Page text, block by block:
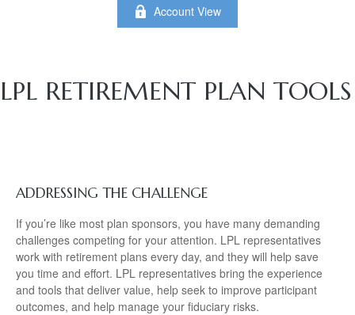
Account View
LPL RETIREMENT PLAN TOOLS
ADDRESSING THE CHALLENGE
If you’re like most plan sponsors, you have many demanding
challenges competing for your attention. LPL representatives
work with retirement plans every day, and they will help save
you time and effort. LPL representatives bring the experience
and tools that deliver value, help seek to improve participant
outcomes, and help manage your fiduciary risks.